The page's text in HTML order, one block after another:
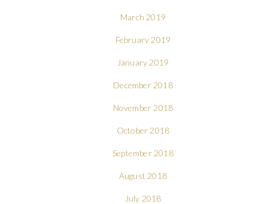
March 2019
February 2019
January 2019
December 2018
November 2018
October 2018
September 2018
August 2018
July 2018